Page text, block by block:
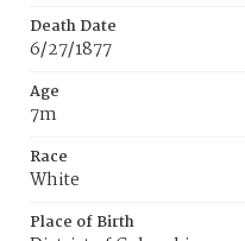
Death Date
6/27/1877
Age
7m
Race
White
Place of Birth